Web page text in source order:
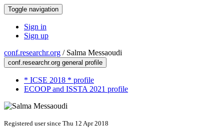
Toggle navigation
Sign in
Sign up
conf.researchr.org / Salma Messaoudi
conf.researchr.org general profile
* ICSE 2018 * profile
ECOOP and ISSTA 2021 profile
Registered user since Thu 12 Apr 2018